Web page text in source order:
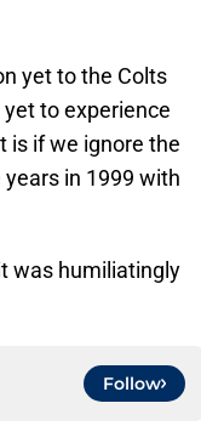
yet to the Colts
to experience
is if we ignore the
in 1999 with
was humiliatingly
Follow